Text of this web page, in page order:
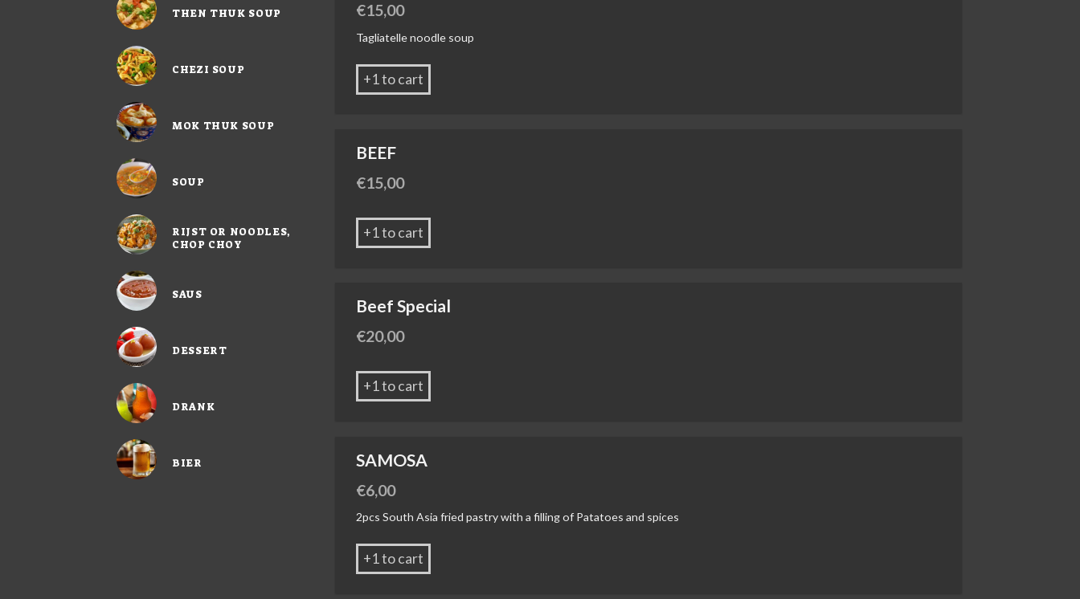
THEN THUK SOUP
CHEZI SOUP
MOK THUK SOUP
SOUP
RIJST OR NOODLES,
CHOP CHOY
SAUS
DESSERT
DRANK
BIER
€15,00
Tagliatelle noodle soup
+1 to cart
BEEF
€15,00
+1 to cart
Beef Special
€20,00
+1 to cart
SAMOSA
€6,00
2pcs South Asia fried pastry with a filling of Patatoes and spices
+1 to cart